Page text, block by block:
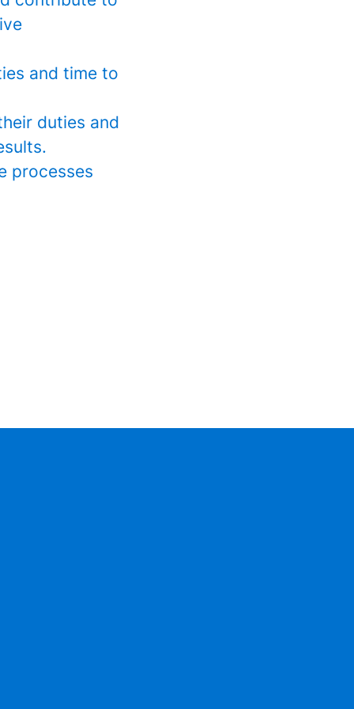
and time to
duties and
processes